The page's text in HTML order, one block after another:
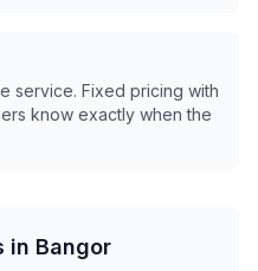
service. Fixed pricing with
know exactly when the
in Bangor